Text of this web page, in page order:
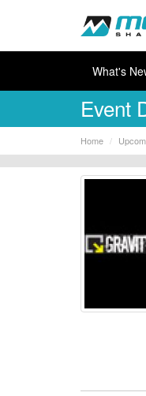
What's
Event
Home